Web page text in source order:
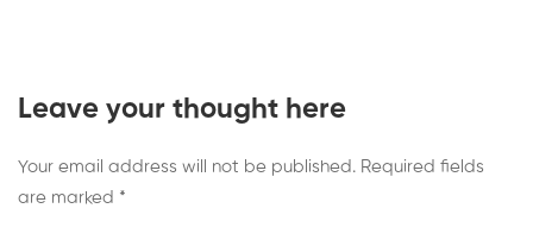
Leave your thought here
Your email address will not be published. Required fields
are marked *